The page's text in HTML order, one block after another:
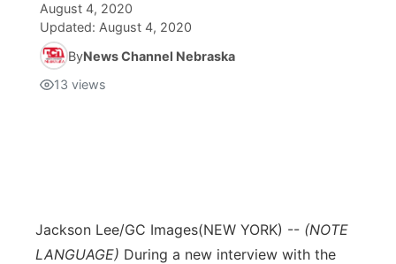
August 4, 2020
Updated: August 4, 2020
ByNews Channel Nebraska
13 views
Jackson Lee/GC Images(NEW YORK) -- (NOTE
LANGUAGE) During a new interview with the